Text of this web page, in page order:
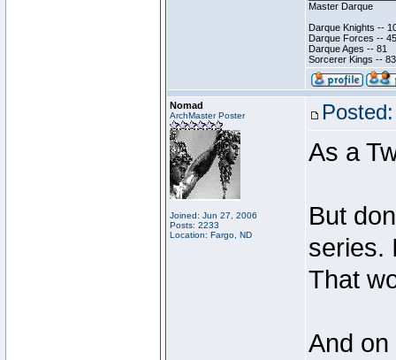
Master Darque
Darque Knights --
Darque Forces --
Darque Ages -- 81
Sorcerer Kings -- 83
Nomad
ArchMaster Poster
Joined: Jun 27, 2006
Posts: 2233
Location: Fargo, ND
As a
But
series.
That
And